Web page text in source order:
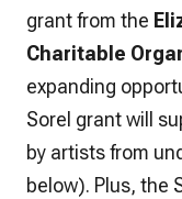
grant from the
Charitable
expanding
Sorel grant will
by artists from
below). Plus, the